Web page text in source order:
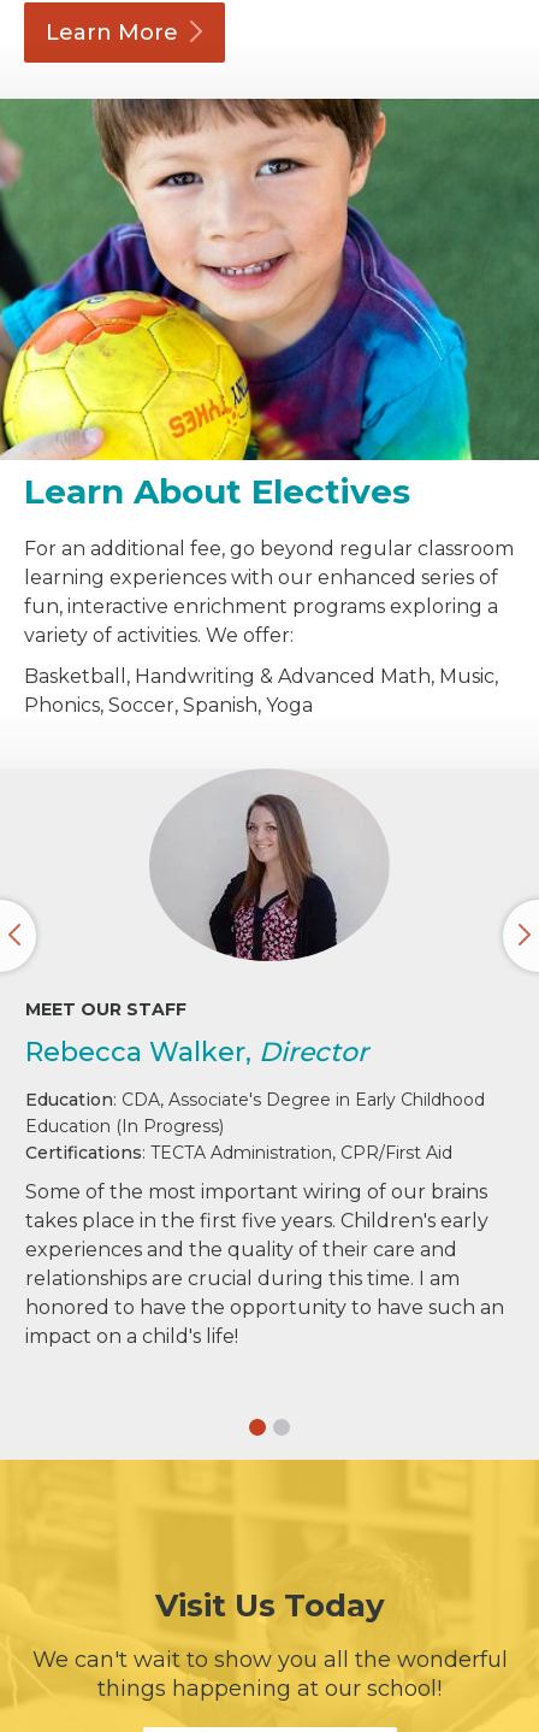
Learn More
Learn About Electives
For an additional fee, go beyond regular classroom
learning experiences with our enhanced series of
fun, interactive enrichment programs exploring a
variety of activities. We offer:
Basketball, Handwriting & Advanced Math, Music,
Phonics, Soccer, Spanish, Yoga
MEET OUR STAFF
Rebecca Walker, Director
Education: CDA, Associate's Degree in Early Childhood
Education (In Progress)
Certifications: TECTA Administration, CPR/First Aid
Some of the most important wiring of our brains
takes place in the first five years. Children's early
experiences and the quality of their care and
relationships are crucial during this time. I am
honored to have the opportunity to have such an
impact on a child's life!
Visit Us Today
We can't wait to show you all the wonderful
things happening at our school!